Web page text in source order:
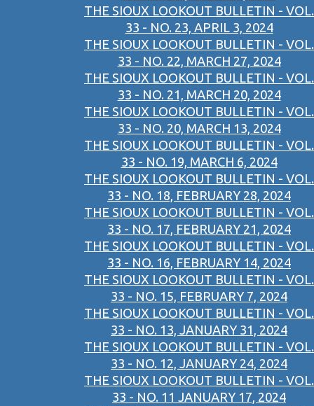
THE SIOUX LOOKOUT BULLETIN - VOL.
33 - NO. 23, APRIL 3, 2024
THE SIOUX LOOKOUT BULLETIN - VOL.
33 - NO. 22, MARCH 27, 2024
THE SIOUX LOOKOUT BULLETIN - VOL.
33 - NO. 21, MARCH 20, 2024
THE SIOUX LOOKOUT BULLETIN - VOL.
33 - NO. 20, MARCH 13, 2024
THE SIOUX LOOKOUT BULLETIN - VOL.
33 - NO. 19, MARCH 6, 2024
THE SIOUX LOOKOUT BULLETIN - VOL.
33 - NO. 18, FEBRUARY 28, 2024
THE SIOUX LOOKOUT BULLETIN - VOL.
33 - NO. 17, FEBRUARY 21, 2024
THE SIOUX LOOKOUT BULLETIN - VOL.
33 - NO. 16, FEBRUARY 14, 2024
THE SIOUX LOOKOUT BULLETIN - VOL.
33 - NO. 15, FEBRUARY 7, 2024
THE SIOUX LOOKOUT BULLETIN - VOL.
33 - NO. 13, JANUARY 31, 2024
THE SIOUX LOOKOUT BULLETIN - VOL.
33 - NO. 12, JANUARY 24, 2024
THE SIOUX LOOKOUT BULLETIN - VOL.
33 - NO. 11 JANUARY 17, 2024